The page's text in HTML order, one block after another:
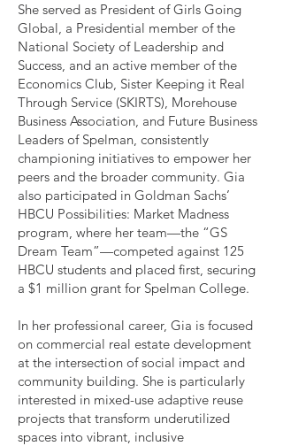
She served as President of Girls Going
Global, a Presidential member of the
National Society of Leadership and
Success, and an active member of the
Economics Club, Sister Keeping it Real
Through Service (SKIRTS), Morehouse
Business Association, and Future Business
Leaders of Spelman, consistently
championing initiatives to empower her
peers and the broader community. Gia
also participated in Goldman Sachs’
HBCU Possibilities: Market Madness
program, where her team—the “GS
Dream Team”—competed against 125
HBCU students and placed first, securing
a $1 million grant for Spelman College.
In her professional career, Gia is focused
on commercial real estate development
at the intersection of social impact and
community building. She is particularly
interested in mixed-use adaptive reuse
projects that transform underutilized
spaces into vibrant, inclusive